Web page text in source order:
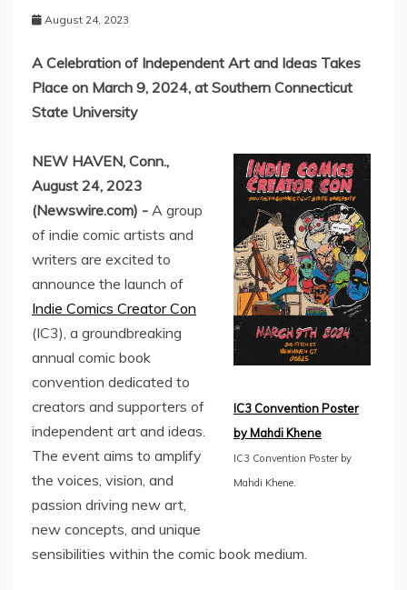
August 24, 2023
A Celebration of Independent Art and Ideas Takes
Place on March 9, 2024, at Southern Connecticut
State University
IC3 Convention Poster
by Mahdi Khene
IC3 Convention Poster by
Mahdi Khene.
NEW HAVEN, Conn.,
August 24, 2023
(Newswire.com) - A group
of indie comic artists and
writers are excited to
announce the launch of
Indie Comics Creator Con
(IC3), a groundbreaking
annual comic book
convention dedicated to
creators and supporters of
independent art and ideas.
The event aims to amplify
the voices, vision, and
passion driving new art,
new concepts, and unique
sensibilities within the comic book medium.